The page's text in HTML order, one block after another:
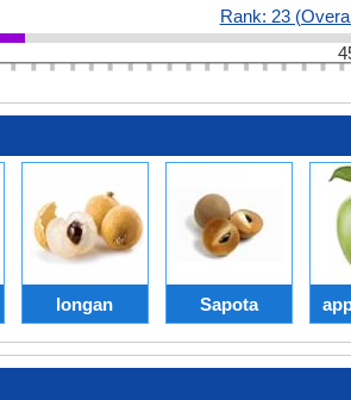
Rank: 23
longan Sapota